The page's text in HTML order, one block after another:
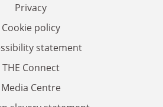
Privacy
Cookie policy
statement
THE Connect
Media Centre